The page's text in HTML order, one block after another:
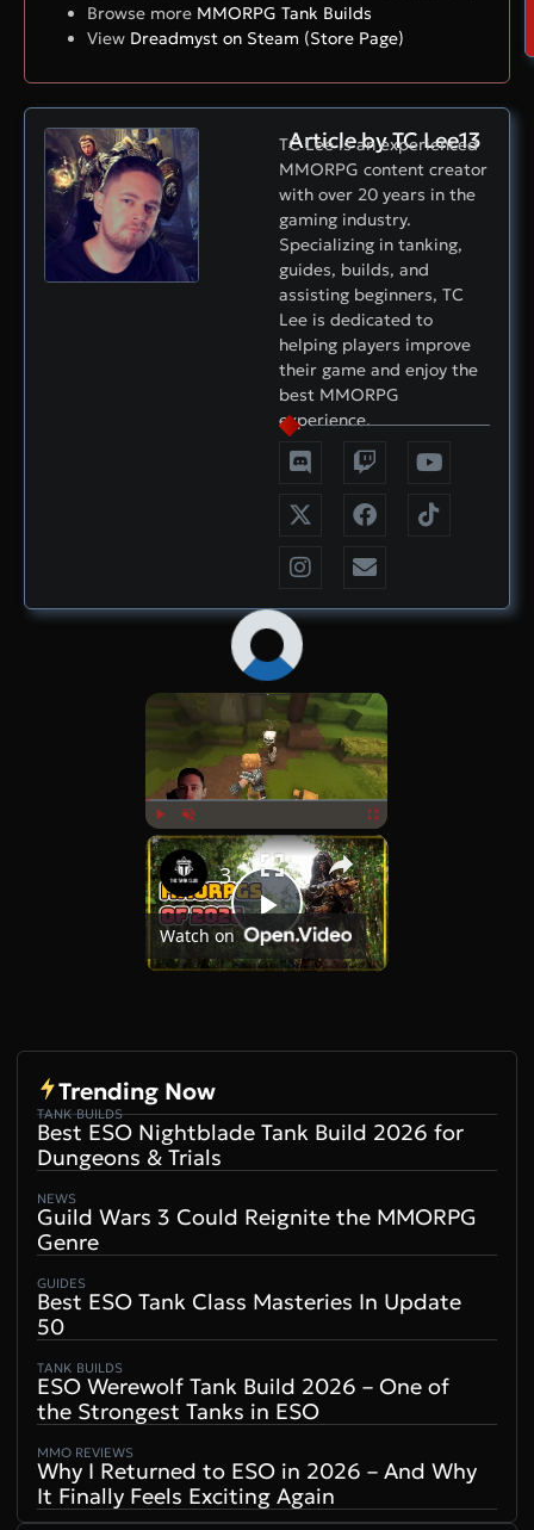
Browse more MMORPG Tank Builds
View Dreadmyst on Steam (Store Page)
Article by TC Lee13
TC Lee is an experienced
MMORPG content creator
with over 20 years in the
gaming industry.
Specializing in tanking,
guides, builds, and
assisting beginners, TC
Lee is dedicated to
helping players improve
their game and enjoy the
best MMORPG
experience.
×
Play Unmute Fullscreen
Now Playing
×
Play
30+ MMORPGs That Could Launch in 2026
Watch on
Trending Now
TANK BUILDS
Best ESO Nightblade Tank Build 2026 for
Dungeons & Trials
NEWS
Guild Wars 3 Could Reignite the MMORPG
Genre
GUIDES
Best ESO Tank Class Masteries In Update
50
TANK BUILDS
ESO Werewolf Tank Build 2026 – One of
the Strongest Tanks in ESO
MMO REVIEWS
Why I Returned to ESO in 2026 – And Why
It Finally Feels Exciting Again